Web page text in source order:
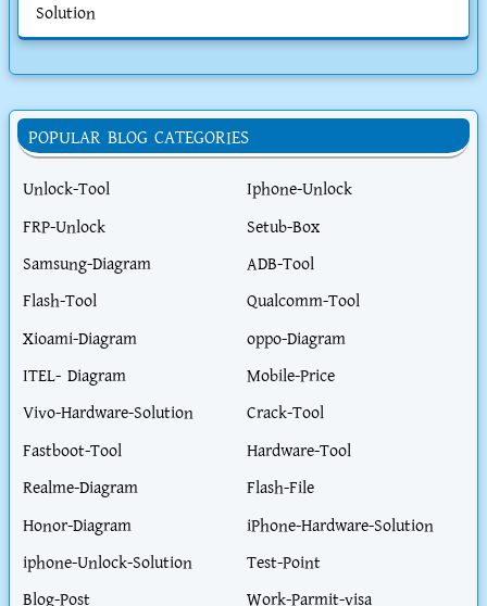
Solution
POPULAR BLOG CATEGORIES
Unlock-Tool
Iphone-Unlock
FRP-Unlock
Setub-Box
Samsung-Diagram
ADB-Tool
Flash-Tool
Qualcomm-Tool
Xioami-Diagram
oppo-Diagram
ITEL- Diagram
Mobile-Price
Vivo-Hardware-Solution
Crack-Tool
Fastboot-Tool
Hardware-Tool
Realme-Diagram
Flash-File
Honor-Diagram
iPhone-Hardware-Solution
iphone-Unlock-Solution
Test-Point
Blog-Post
Work-Parmit-visa